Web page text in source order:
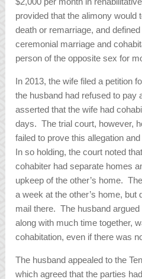
provided that the alimony would
death or remarriage, and
ceremonial marriage and
person of the opposite sex for
In 2013, the wife filed a petition
the husband had refused to pay
asserted that the wife had
days. The trial court, however,
failed to prove this allegation
In so holding, the court noted
cohabiter had separate homes
upkeep of the other’s home.
a week at the other’s home, but
mail there. The husband
along with much time together,
cohabitation, even if there was
The husband appealed to the
which agreed that the parties